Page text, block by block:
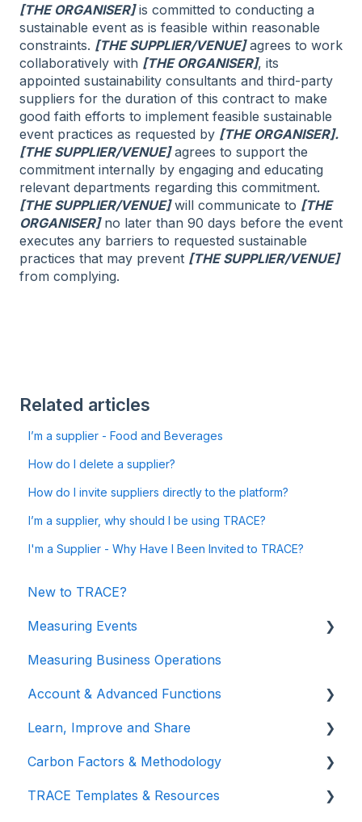
[THE ORGANISER]is committed to conducting a
sustainable event as is feasible within reasonable
constraints. [THE SUPPLIER/VENUE]agrees to work
collaboratively with [THE ORGANISER], its
appointed sustainability consultants and third-party
suppliers for the duration of this contract to make
good faith efforts to implement feasible sustainable
event practices as requested by [THE ORGANISER].
[THE SUPPLIER/VENUE]agrees to support the
commitment internally by engaging and educating
relevant departments regarding this commitment.
[THE SUPPLIER/VENUE]will communicate to [THE
ORGANISER]no later than 90 days before the event
executes any barriers to requested sustainable
practices that may prevent [THE SUPPLIER/VENUE]
from complying.
Related articles
I’m a supplier - Food and Beverages
How do I delete a supplier?
How do I invite suppliers directly to the platform?
I’m a supplier, why should I be using TRACE?
I'm a Supplier - Why Have I Been Invited to TRACE?
New to TRACE?
Measuring Events
Getting Started
Managing Your Data
Measuring Different Impact Areas
Understanding Your Results
Measuring Business Operations
Account & Advanced Functions
Account & Login
Teams (for Events)
Connections (for Events)
Learn, Improve and Share
TRACE Video Tutorials
Lunch & Learn Recordings
Carbon Factors & Methodology
Methodologies
TRACE Templates & Resources